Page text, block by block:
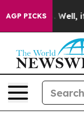
AGP PICKS
40%. Well, it